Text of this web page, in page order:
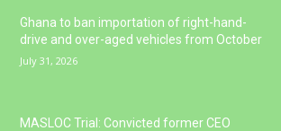
Ghana to ban importation of right-hand-
drive and over-aged vehicles from October
July 31, 2026
MASLOC Trial: Convicted former CEO